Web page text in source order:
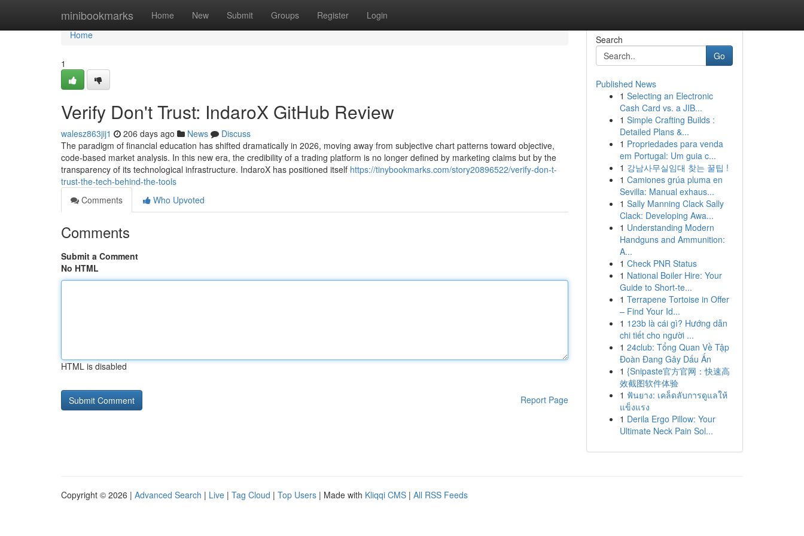
minibookmarks Home New Submit Groups Register Login
Home
Home
1
Verify Don't Trust: IndaroX GitHub Review
walesz863jij1 206 days ago News
Discuss
The paradigm of financial education has shifted dramatically in 2026, moving away from subjective chart patterns toward objective,
code-based market analysis. In this new era, the credibility of a trading platform is no longer defined by marketing claims but by the
transparency of its technological infrastructure. IndaroX has positioned itself https://tinybookmarks.com/story20896522/verify-don-t-
trust-the-tech-behind-the-tools
Comments
Who Upvoted
Comments
Submit a Comment
No HTML
HTML is disabled
Report Page
Search
Go
Published News
1 Selecting an Electronic
Cash Card vs. a JIB...
1 Simple Crafting Builds :
Detailed Plans &...
1 Propriedades para venda
em Portugal: Um guia c...
1 강남사무실임대 찾는 꿀팁 !
1 Camiones grúa pluma en
Sevilla: Manual exhaus...
1 Sally Manning Clack Sally
Clack: Developing Awa...
1 Understanding Modern
Handguns and Ammunition:
A...
1 Check PNR Status
1 National Boiler Hire: Your
Guide to Short-te...
1 Terrapene Tortoise in Offer
– Find Your Id...
1 123b là cái gì? Hướng dẫn
chi tiết cho người ...
1 24club: Tổng Quan Về Tập
Đoàn Đang Gây Dấu Ấn
1 {Snipaste官方官网：快速高
效截图软件体验
1 ฟันยาง: เคล็ดลับการดูแลให้
แข็งแรง
1 Derila Ergo Pillow: Your
Ultimate Neck Pain Sol...
Copyright © 2026 | Advanced Search | Live | Tag Cloud | Top Users | Made with Kliqqi CMS | All RSS Feeds